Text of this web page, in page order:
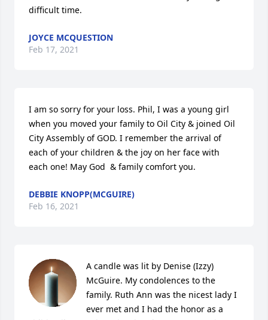
difficult time.
JOYCE MCQUESTION
Feb 17, 2021
I am so sorry for your loss. Phil, I was a young girl
when you moved your family to Oil City & joined Oil
City Assembly of GOD. I remember the arrival of
each of your children & the joy on her face with
each one! May God  & family comfort you.
DEBBIE KNOPP(MCGUIRE)
Feb 16, 2021
A candle was lit by Denise (Izzy)
McGuire. My condolences to the
family. Ruth Ann was the nicest lady I
ever met and I had the honor as a